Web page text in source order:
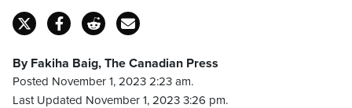
By Fakiha Baig, The Canadian Press
Posted November 1, 2023 2:23 am.
Last Updated November 1, 2023 3:26 pm.